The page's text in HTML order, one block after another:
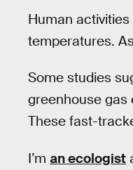
Human
temperatures.
Some studies
greenhouse gas
These fast-
I’m an ecologist